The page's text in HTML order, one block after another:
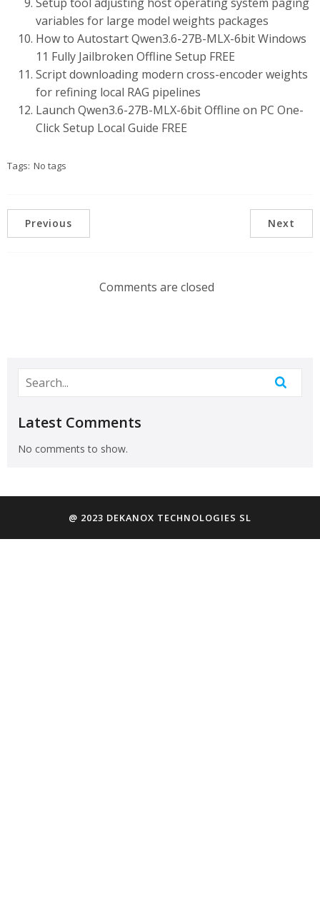
variables for large model weights packages
How to Autostart Qwen3.6-27B-MLX-6bit Windows
11 Fully Jailbroken Offline Setup FREE
Script downloading modern cross-encoder weights
for refining local RAG pipelines
Launch Qwen3.6-27B-MLX-6bit Offline on PC One-
Click Setup Local Guide FREE
Tags: No tags
Previous Next
Comments are closed
Latest Comments
No comments to show.
@ 2023 DEKANOX TECHNOLOGIES SL